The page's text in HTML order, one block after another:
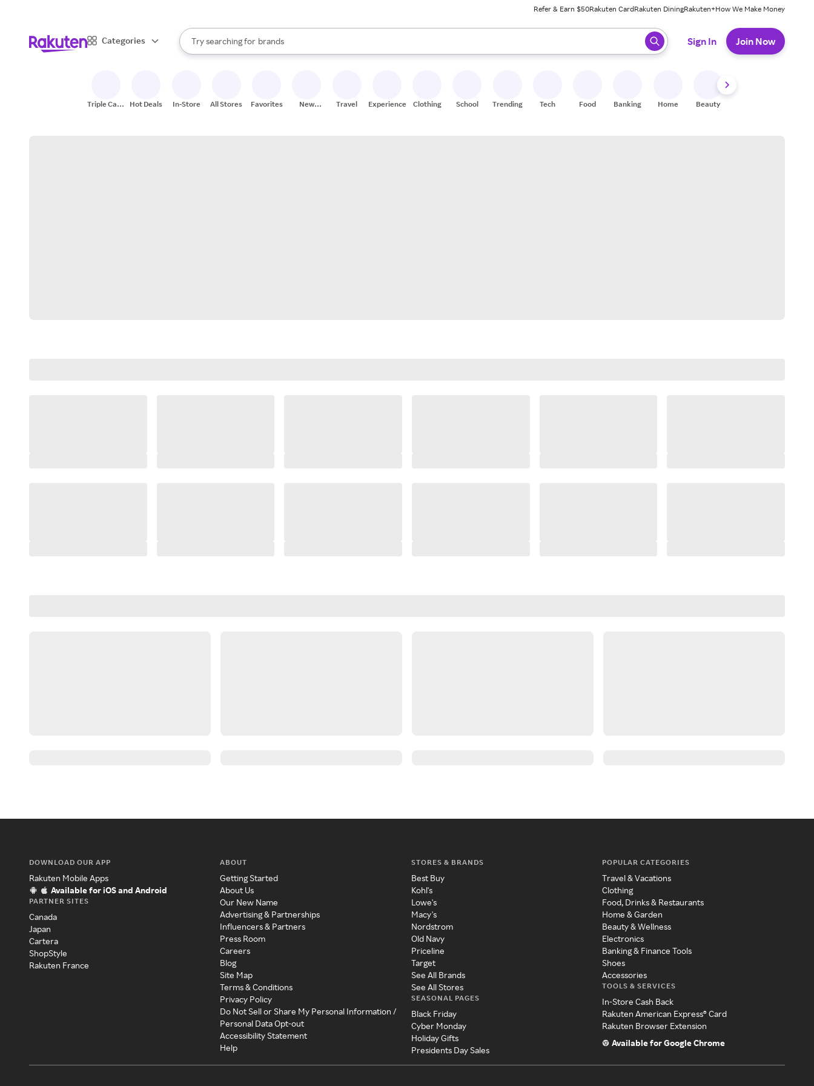
Refer & Earn $50Rakuten CardRakuten DiningRakuten+How We Make Money
Categories
Search Rakuten
Try searching for
stores
brands
groceries
When autocomplete results are available, use the up and down arrow keys to review results. When ready, press enter to select.
Sign In Join Now
Triple Cash
Hot Deals In-Store All Stores Favorites
New
Travel Experiences Clothing School Trending Tech Food Banking Home Beauty
DOWNLOAD OUR APP
Rakuten Mobile Apps
Available for iOS and Android
PARTNER SITES
Canada
Japan
Cartera
ShopStyle
Rakuten France
ABOUT
Getting Started
About Us
Our New Name
Advertising & Partnerships
Influencers & Partners
Press Room
Careers
Blog
Site Map
Terms & Conditions
Privacy Policy
Do Not Sell or Share My Personal Information /
Personal Data Opt-out
Accessibility Statement
Help
STORES & BRANDS
Best Buy
Kohl's
Lowe's
Macy's
Nordstrom
Old Navy
Priceline
Target
See All Brands
See All Stores
SEASONAL PAGES
Black Friday
Cyber Monday
Holiday Gifts
Presidents Day Sales
POPULAR CATEGORIES
Travel & Vacations
Clothing
Food, Drinks & Restaurants
Home & Garden
Beauty & Wellness
Electronics
Banking & Finance Tools
Shoes
Accessories
TOOLS & SERVICES
In-Store Cash Back
Rakuten American Express® Card
Rakuten Browser Extension
Available for Google Chrome